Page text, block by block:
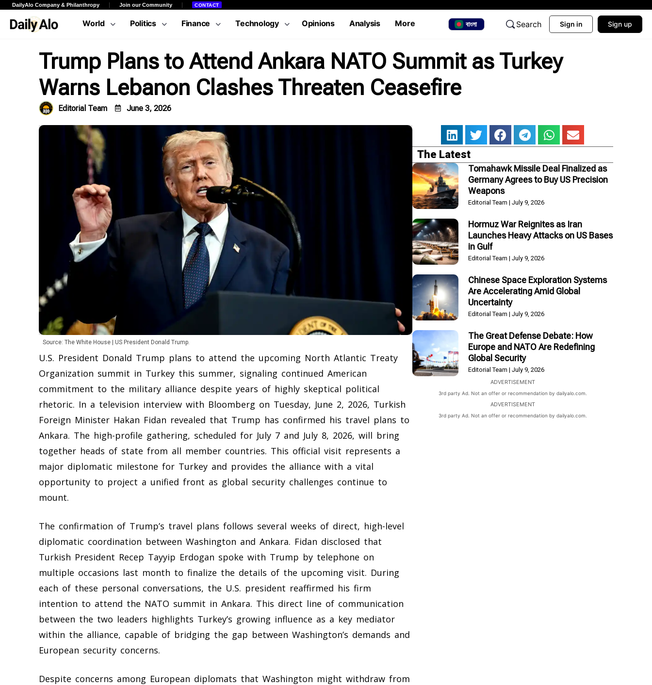
DailyAlo Company & Philanthropy Join our Community CONTACT
World Politics Finance Technology Opinions Analysis More বাংলা Search Sign in Sign up
Trump Plans to Attend Ankara NATO Summit as Turkey
Warns Lebanon Clashes Threaten Ceasefire
Editorial Team June 3, 2026
Source: The White House | US President Donald Trump.
U.S. President Donald Trump plans to attend the upcoming North Atlantic Treaty
Organization summit in Turkey this summer, signaling continued American
commitment to the military alliance despite years of highly skeptical political
rhetoric. In a television interview with Bloomberg on Tuesday, June 2, 2026, Turkish
Foreign Minister Hakan Fidan revealed that Trump has confirmed his travel plans to
Ankara. The high-profile gathering, scheduled for July 7 and July 8, 2026, will bring
together heads of state from all member countries. This official visit represents a
major diplomatic milestone for Turkey and provides the alliance with a vital
opportunity to project a unified front as global security challenges continue to
mount.
The confirmation of Trump’s travel plans follows several weeks of direct, high-level
diplomatic coordination between Washington and Ankara. Fidan disclosed that
Turkish President Recep Tayyip Erdogan spoke with Trump by telephone on
multiple occasions last month to finalize the details of the upcoming visit. During
each of these personal conversations, the U.S. president reaffirmed his firm
intention to attend the NATO summit in Ankara. This direct line of communication
between the two leaders highlights Turkey’s growing influence as a key mediator
within the alliance, capable of bridging the gap between Washington’s demands and
European security concerns.
Despite concerns among European diplomats that Washington might withdraw from
The Latest
Tomahawk Missile Deal Finalized as
Germany Agrees to Buy US Precision
Weapons
Editorial Team July 9, 2026
Hormuz War Reignites as Iran
Launches Heavy Attacks on US Bases
in Gulf
Editorial Team July 9, 2026
Chinese Space Exploration Systems
Are Accelerating Amid Global
Uncertainty
Editorial Team July 9, 2026
The Great Defense Debate: How
Europe and NATO Are Redefining
Global Security
Editorial Team July 9, 2026
ADVERTISEMENT
3rd party Ad. Not an offer or recommendation by dailyalo.com.
ADVERTISEMENT
3rd party Ad. Not an offer or recommendation by dailyalo.com.